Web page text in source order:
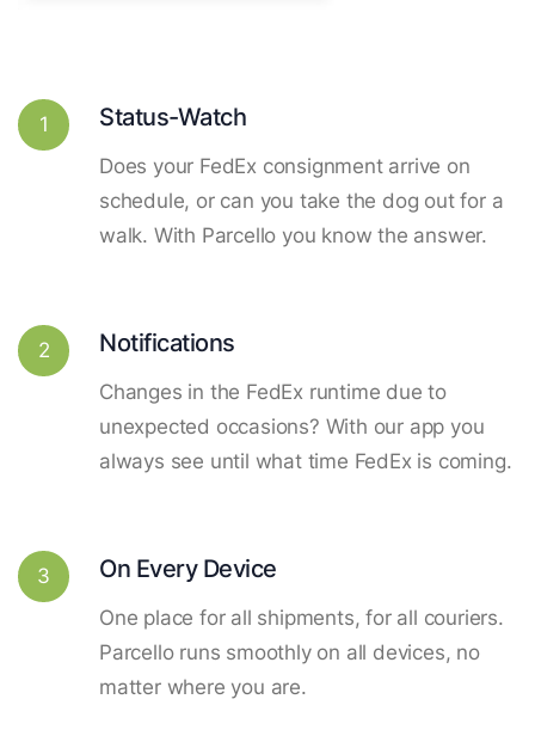
1 Status-Watch
Does your FedEx consignment arrive on
schedule, or can you take the dog out for a
walk. With Parcello you know the answer.
2 Notifications
Changes in the FedEx runtime due to
unexpected occasions? With our app you
always see until what time FedEx is coming.
3 On Every Device
One place for all shipments, for all couriers.
Parcello runs smoothly on all devices, no
matter where you are.